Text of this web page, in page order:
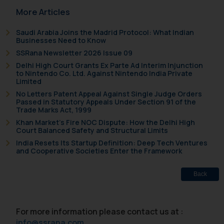
More Articles
Saudi Arabia Joins the Madrid Protocol: What Indian
Businesses Need to Know
SSRana Newsletter 2026 Issue 09
Delhi High Court Grants Ex Parte Ad Interim Injunction
to Nintendo Co. Ltd. Against Nintendo India Private
Limited
No Letters Patent Appeal Against Single Judge Orders
Passed in Statutory Appeals Under Section 91 of the
Trade Marks Act, 1999
Khan Market’s Fire NOC Dispute: How the Delhi High
Court Balanced Safety and Structural Limits
India Resets Its Startup Definition: Deep Tech Ventures
and Cooperative Societies Enter the Framework
Back
For more information please contact us at :
fraudulent activity/ emails/
direct the same to the below, so
Name: Mrs. Sonu Rathore
Security Officer
Email ID:
sonu.rathore@ssrana.in
Disclaimer and
Confirmation
through the public domain. The